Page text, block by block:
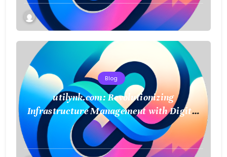
Blog
utilynk.com: Revolutionizing
Infrastructure Management with Digital
Twin Technology